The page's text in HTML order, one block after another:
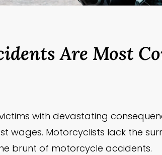
Are Most
with devastating
wages. Motorcyclists lack the
brunt of motorcycle accidents.